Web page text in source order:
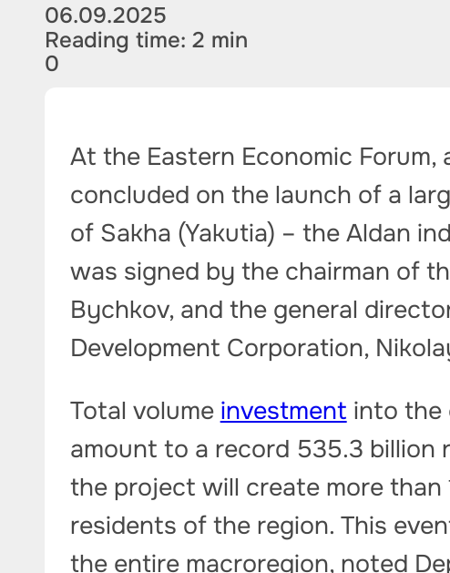
06.09.2025
Reading time: 2 min
0
At the Eastern Economic
concluded on the launch of a
of Sakha (Yakutia) – the Aldan
was signed by the chairman of
Bychkov, and the general
Development Corporation,
Total volume investment into the
amount to a record 535.3 billion
the project will create more
residents of the region. This
the entire macroregion, noted